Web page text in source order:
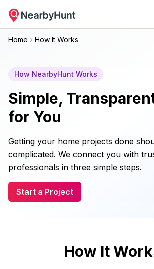
Home How It Works
How NearbyHunt Works
Simple,
for You
Getting your home projects done
complicated. We connect you with
professionals in three simple steps.
Start a Project
How It